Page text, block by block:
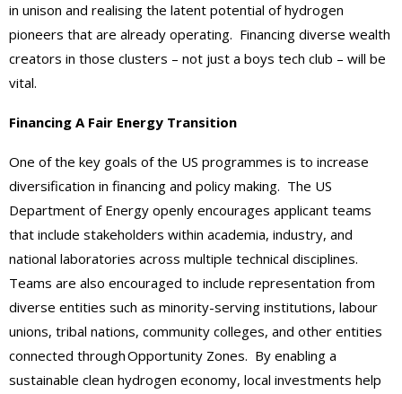
in unison and realising the latent potential of hydrogen
pioneers that are already operating. Financing diverse wealth
creators in those clusters – not just a boys tech club – will be
vital.
Financing A Fair Energy Transition
One of the key goals of the US programmes is to increase
diversification in financing and policy making. The US
Department of Energy openly encourages applicant teams
that include stakeholders within academia, industry, and
national laboratories across multiple technical disciplines.
Teams are also encouraged to include representation from
diverse entities such as minority-serving institutions, labour
unions, tribal nations, community colleges, and other entities
connected through Opportunity Zones. By enabling a
sustainable clean hydrogen economy, local investments help